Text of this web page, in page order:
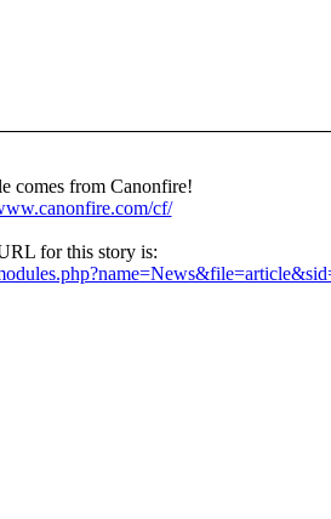
comes from Canonfire!
cf/
for this story is: